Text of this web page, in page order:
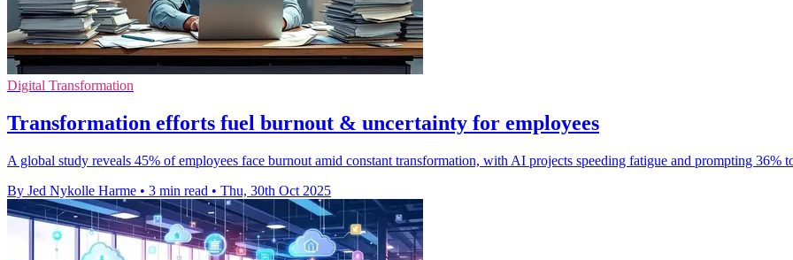
Digital Transformation
Transformation efforts fuel burnout & uncertainty for employees
A global study reveals 45% of employees face burnout amid constant transformation, with AI projects speeding fatigue and prompting 36%
By Jed Nykolle Harme • 3 min read • Thu, 30th Oct 2025